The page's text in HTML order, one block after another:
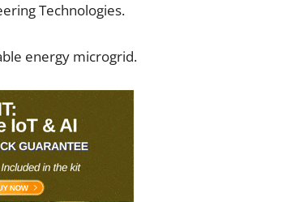
Technologies.
energy microgrid.